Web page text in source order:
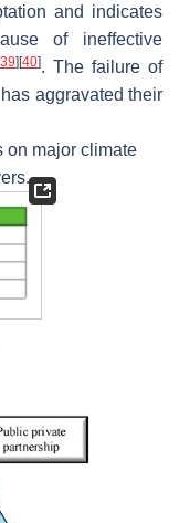
and indicates
of ineffective
39] [40]. The failure of
aggravated their
on major climate